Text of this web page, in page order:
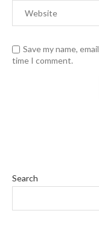
Save my name,
time I comment.
Search